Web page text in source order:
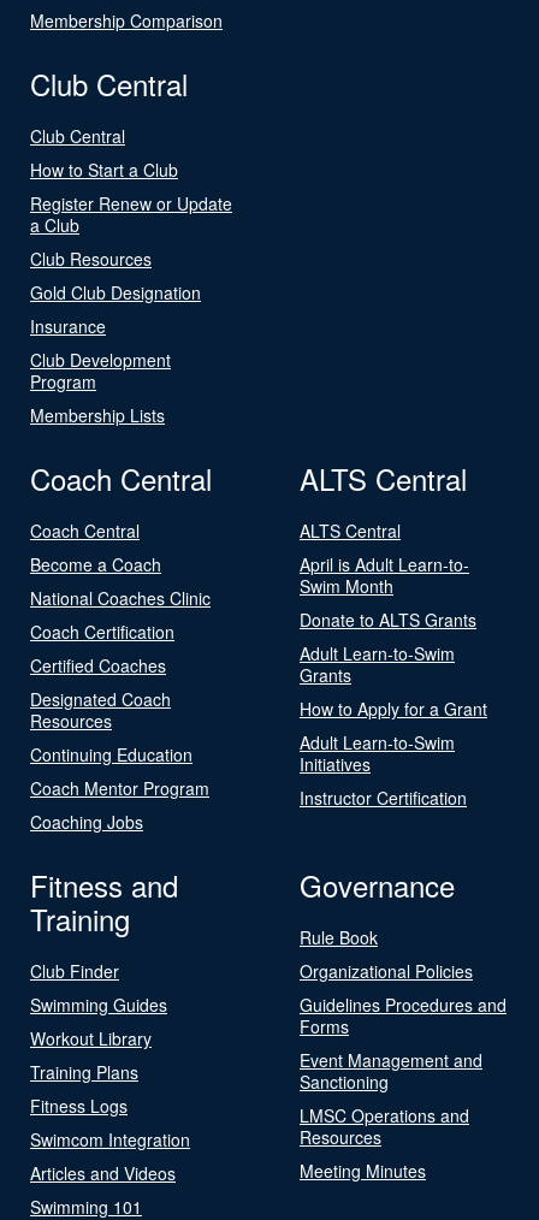
Membership Comparison
Club Central
Club Central
How to Start a Club
Register Renew or Update
a Club
Club Resources
Gold Club Designation
Insurance
Club Development
Program
Membership Lists
Coach Central
Coach Central
Become a Coach
National Coaches Clinic
Coach Certification
Certified Coaches
Designated Coach
Resources
Continuing Education
Coach Mentor Program
Coaching Jobs
ALTS Central
ALTS Central
April is Adult Learn-to-
Swim Month
Donate to ALTS Grants
Adult Learn-to-Swim
Grants
How to Apply for a Grant
Adult Learn-to-Swim
Initiatives
Instructor Certification
Fitness and
Training
Club Finder
Swimming Guides
Workout Library
Training Plans
Fitness Logs
Swimcom Integration
Articles and Videos
Swimming 101
Governance
Rule Book
Organizational Policies
Guidelines Procedures and
Forms
Event Management and
Sanctioning
LMSC Operations and
Resources
Meeting Minutes